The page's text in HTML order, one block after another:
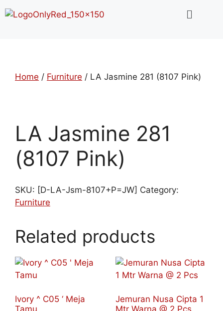
Home / Furniture / LA Jasmine 281 (8107 Pink)
LA Jasmine 281
(8107 Pink)
SKU: [D-LA-Jsm-8107+P=JW] Category:
Furniture
Related products
Ivory ^ C05 ‘ Meja
Jemuran Nusa Cipta 1